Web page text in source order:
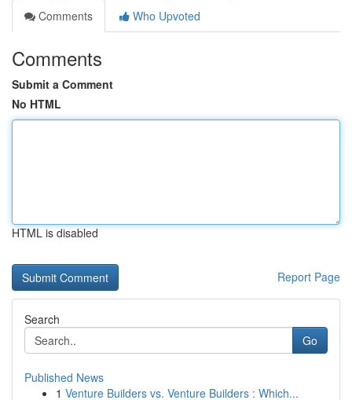
Comments
Who Upvoted
Comments
Submit a Comment
No HTML
HTML is disabled
Report Page
Search
Go
Published News
1 Venture Builders vs. Venture Builders : Which...